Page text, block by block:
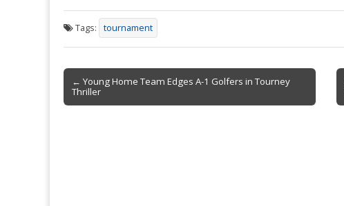
e
b
o
o
k
ai
l
tF
ri
e
n
dl
ar
e
Tags: tournament
Post
navigation
← Young Home Team Edges A-1 Golfers in Tourney
Thriller